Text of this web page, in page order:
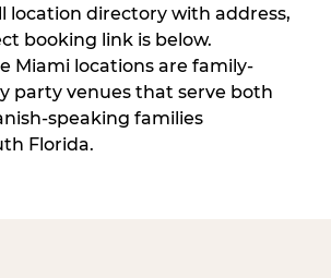
location directory with address,
booking link is below.
Miami locations are family-
party venues that serve both
speaking families
Florida.